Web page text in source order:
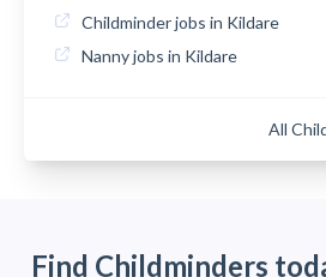
Childminder jobs in Kildare
Nanny jobs in Kildare
All
Find Childminders